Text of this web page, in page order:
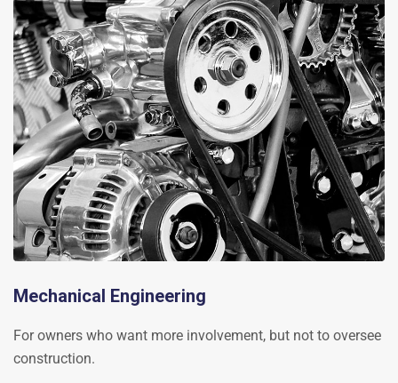
Mechanical Engineering
For owners who want more involvement, but not to oversee
construction.